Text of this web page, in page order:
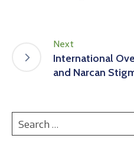
Next
International
and Narcan